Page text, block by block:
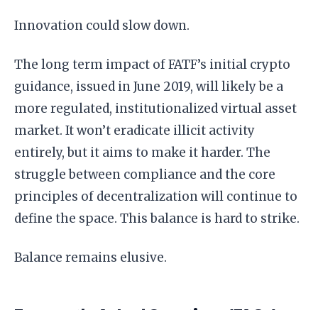
Innovation could slow down.
The long term impact of FATF’s initial crypto
guidance, issued in June 2019, will likely be a
more regulated, institutionalized virtual asset
market. It won’t eradicate illicit activity
entirely, but it aims to make it harder. The
struggle between compliance and the core
principles of decentralization will continue to
define the space. This balance is hard to strike.
Balance remains elusive.